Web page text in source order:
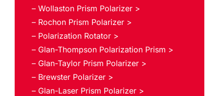
– Wollaston Prism Polarizer >
– Rochon Prism Polarizer >
– Polarization Rotator >
– Glan-Thompson Polarization Prism >
– Glan-Taylor Prism Polarizer >
– Brewster Polarizer >
– Glan-Laser Prism Polarizer >